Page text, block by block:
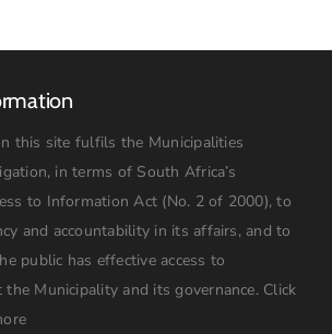
this site fulfils the Municipalities
in terms of South Africa’s
to Information Act (No. 2 of 2000), to
and accountability in its affairs, and to
public has effective access to
Municipality and its governance. Click